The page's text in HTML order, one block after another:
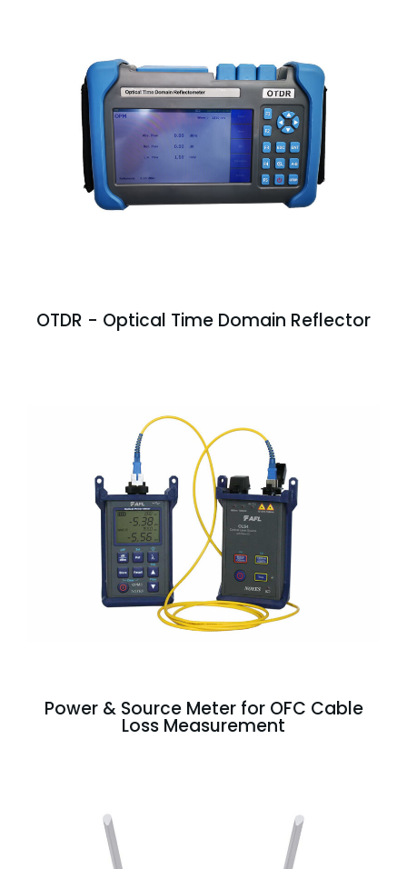
OTDR - Optical Time Domain Reflector
Power & Source Meter for OFC Cable
Loss Measurement